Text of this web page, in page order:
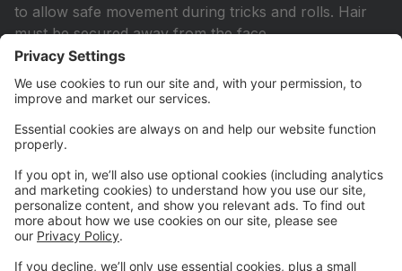
to allow safe movement during tricks and rolls. Hair
must be secured away from the face.
Hip Hop & Other Additional Classes
Dancers may wear any comfortable outfit, including
two-piece sets. Tights are not required. Hair must be
secured up and off the face. Jazz shoes are required.
Hip Hop: Wear hip hop shoes, combat boots, or
tennis shoes not worn outside.
All Ballet/Pointe Classes